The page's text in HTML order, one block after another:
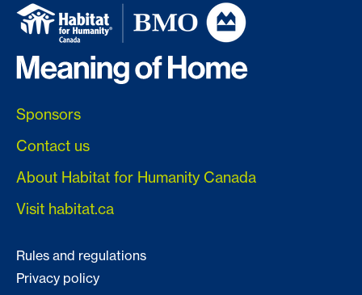
Sponsors
Contact us
About Habitat for Humanity Canada
Visit habitat.ca
Rules and regulations
Privacy policy